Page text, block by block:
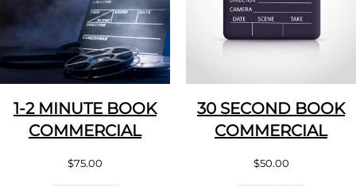
1-2 MINUTE BOOK
COMMERCIAL
$75.00
30 SECOND BOOK
COMMERCIAL
$50.00